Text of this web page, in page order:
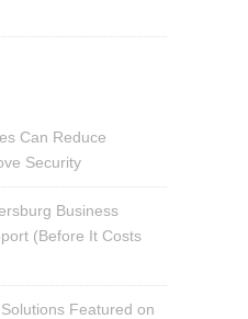
Can Reduce
Security
Business
(Before It Costs
Featured on